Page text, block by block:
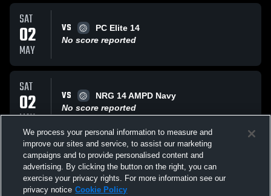
SAT
02
MAY
VS
PC Elite 14
No score reported
SAT
02
MAY
VS
NRG 14 AMPD Navy
No score reported
SUN
29
MAR
VS
Arete 13 Navy Telos
No score reported
We process your personal information to measure and
improve our sites and service, to assist our marketing
campaigns and to provide personalised content and
advertising. By clicking the button on the right, you can
exercise your privacy rights. For more information see our
privacy notice Cookie Policy